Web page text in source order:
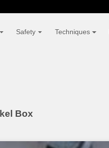
Safety Techniques
Box